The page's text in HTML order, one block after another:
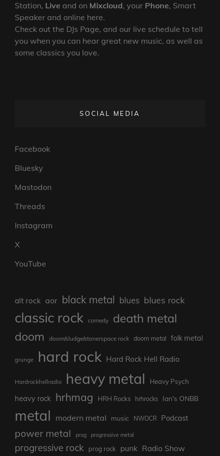
Station, Live and on Mixcloud, your Phone, Smart
Speaker and online here.
Check out the DJs Page, and our live schedule to tell
you when you can hear great new music, as well as
some classics you love.
SOCIAL MEDIA
Facebook
Bluesky
Mastodon
Threads
Instagram
X
YouTube
alt rock aor black metal blues blues rock
classic rock comedy death metal
doom doom/sludge/stonerspace rock doom metal folk metal
grunge hard rock Hard Rock Hell Radio
Hardrockhellradio heavy metal Heavy Psych
heavy rock hrhmag HRH Rocks hrhrocks Ian's ONBB
metal modern metal music NWOCR Podcast
power metal prog progressive metal
progressive rock prog rock punk Radio Show